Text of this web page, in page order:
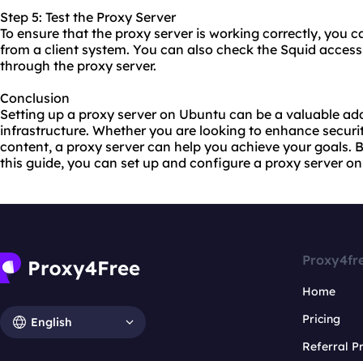
Step 5: Test the Proxy Server
To ensure that the proxy server is working correctly, you
from a client system. You can also check the Squid
through the proxy server.
Conclusion
Setting up a proxy server on Ubuntu can be a valuable
infrastructure. Whether you are looking to enhance
content, a proxy server can help you achieve your goals.
this guide, you can set up and configure a proxy server
English
Home
Pricing
Referral